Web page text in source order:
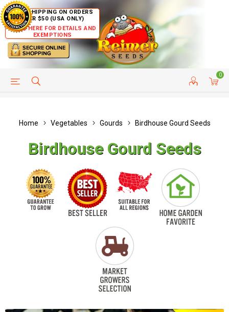
FREE SHIPPING ON ORDERS
OVER $50 (USA ONLY)
CLICK HERE FOR DETAILS AND
EXEMPTIONS
0
HELP PAGE CUSTOMER SERVICE
Home Vegetables Gourds Birdhouse Gourd Seeds
Birdhouse Gourd Seeds